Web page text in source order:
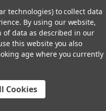
technologies) to collect data
By using our website,
data as described in our
this website you also
age where you currently
Cookies